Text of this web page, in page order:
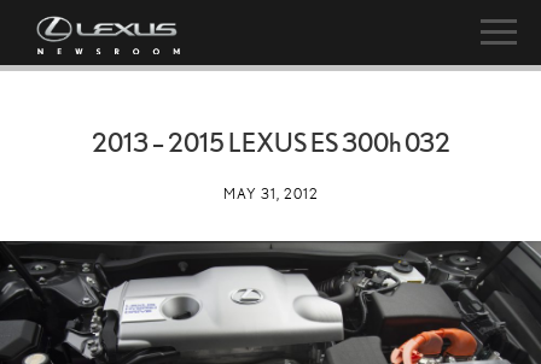
2013 – 2015 LEXUS ES300h032
MAY 31, 2012